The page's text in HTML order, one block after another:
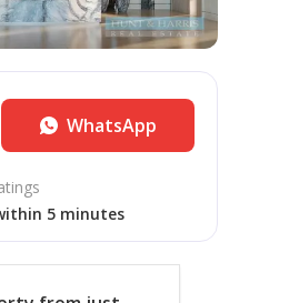
WhatsApp
5 minutes